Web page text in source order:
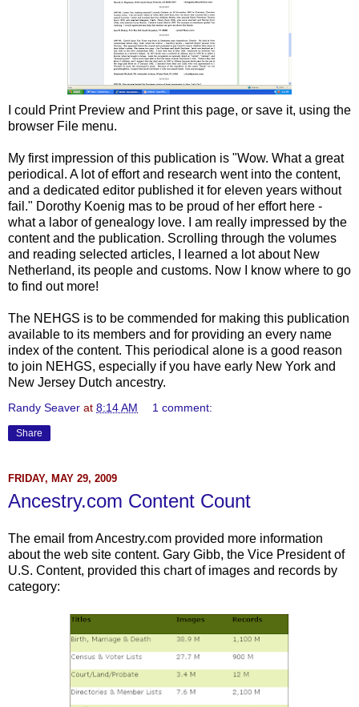
I could Print Preview and Print this page, or save it, using the
browser File menu.
My first impression of this publication is "Wow. What a great
periodical. A lot of effort and research went into the content,
and a dedicated editor published it for eleven years without
fail." Dorothy Koenig mas to be proud of her effort here -
what a labor of genealogy love. I am really impressed by the
content and the publication. Scrolling through the volumes
and reading selected articles, I learned a lot about New
Netherland, its people and customs. Now I know where to go
to find out more!
The NEHGS is to be commended for making this publication
available to its members and for providing an every name
index of the content. This periodical alone is a good reason
to join NEHGS, especially if you have early New York and
New Jersey Dutch ancestry.
Randy Seaver at 8:14 AM 1 comment:
Share
FRIDAY, MAY 29, 2009
Ancestry.com Content Count
The email from Ancestry.com provided more information
about the web site content. Gary Gibb, the Vice President of
U.S. Content, provided this chart of images and records by
category: